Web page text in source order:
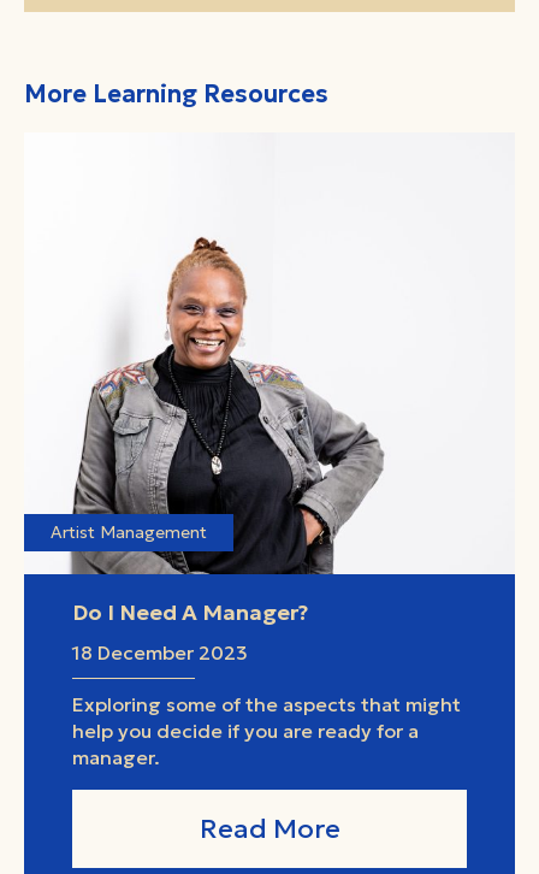
More Learning Resources
Artist Management
Do I Need A Manager?
18 December 2023
Exploring some of the aspects that might
help you decide if you are ready for a
manager.
Read More